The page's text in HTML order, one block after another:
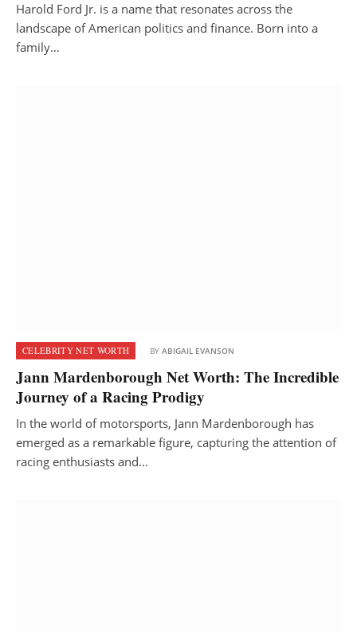
Harold Ford Jr. is a name that resonates across the
landscape of American politics and finance. Born into a
family…
CELEBRITY NET WORTH BY ABIGAIL EVANSON
Jann Mardenborough Net Worth: The Incredible
Journey of a Racing Prodigy
In the world of motorsports, Jann Mardenborough has
emerged as a remarkable figure, capturing the attention of
racing enthusiasts and…